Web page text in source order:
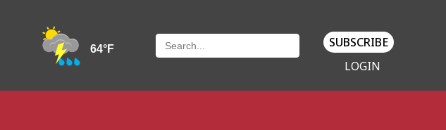
SUBSCRIBE
LOGIN